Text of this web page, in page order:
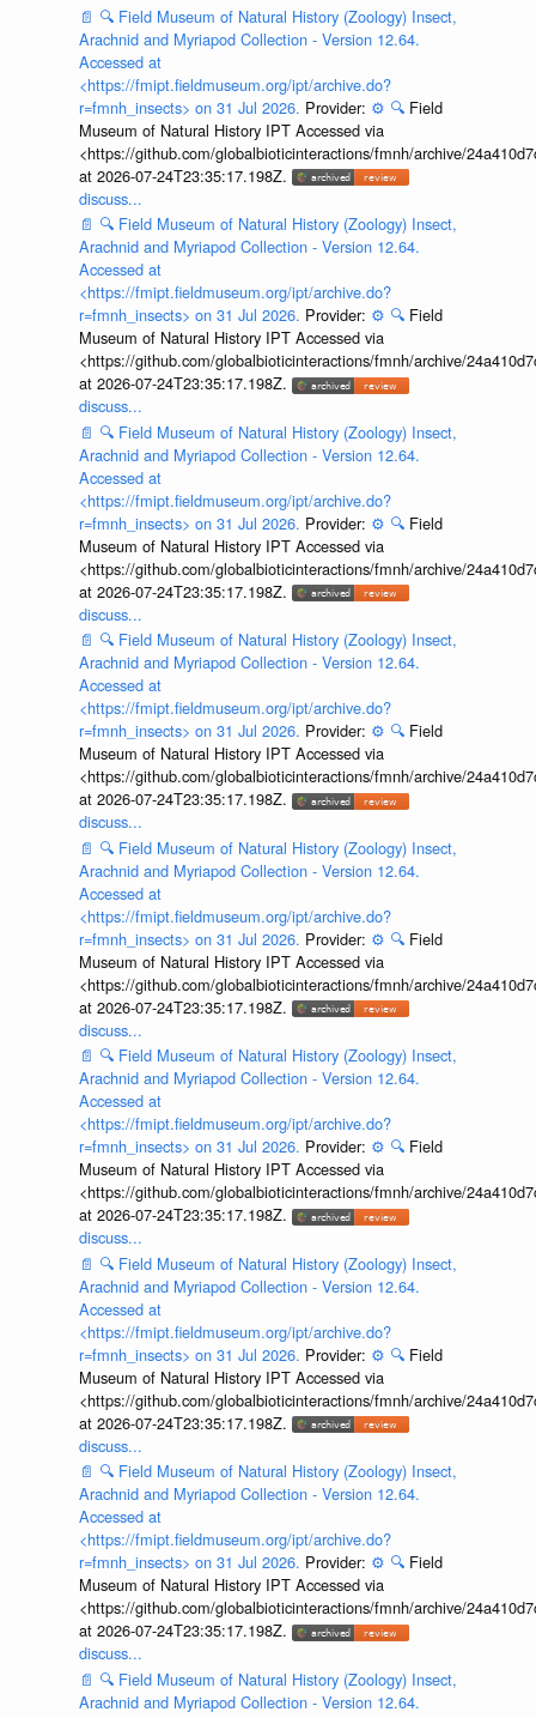
📄 🔍 Field Museum of Natural History (Zoology) Insect,
Arachnid and Myriapod Collection - Version 12.64.
Accessed at
<https://fmipt.fieldmuseum.org/ipt/archive.do?
r=fmnh_insects> on 31 Jul 2026. Provider: ⚙️ 🔍 Field
Museum of Natural History IPT Accessed via
<https://github.com/globalbioticinteractions/fmnh/archive/
at 2026-07-24T23:35:17.198Z.
discuss...
📄 🔍 Field Museum of Natural History (Zoology) Insect,
Arachnid and Myriapod Collection - Version 12.64.
Accessed at
<https://fmipt.fieldmuseum.org/ipt/archive.do?
r=fmnh_insects> on 31 Jul 2026. Provider: ⚙️ 🔍 Field
Museum of Natural History IPT Accessed via
<https://github.com/globalbioticinteractions/fmnh/archive/
at 2026-07-24T23:35:17.198Z.
discuss...
📄 🔍 Field Museum of Natural History (Zoology) Insect,
Arachnid and Myriapod Collection - Version 12.64.
Accessed at
<https://fmipt.fieldmuseum.org/ipt/archive.do?
r=fmnh_insects> on 31 Jul 2026. Provider: ⚙️ 🔍 Field
Museum of Natural History IPT Accessed via
<https://github.com/globalbioticinteractions/fmnh/archive/
at 2026-07-24T23:35:17.198Z.
discuss...
📄 🔍 Field Museum of Natural History (Zoology) Insect,
Arachnid and Myriapod Collection - Version 12.64.
Accessed at
<https://fmipt.fieldmuseum.org/ipt/archive.do?
r=fmnh_insects> on 31 Jul 2026. Provider: ⚙️ 🔍 Field
Museum of Natural History IPT Accessed via
<https://github.com/globalbioticinteractions/fmnh/archive/
at 2026-07-24T23:35:17.198Z.
discuss...
📄 🔍 Field Museum of Natural History (Zoology) Insect,
Arachnid and Myriapod Collection - Version 12.64.
Accessed at
<https://fmipt.fieldmuseum.org/ipt/archive.do?
r=fmnh_insects> on 31 Jul 2026. Provider: ⚙️ 🔍 Field
Museum of Natural History IPT Accessed via
<https://github.com/globalbioticinteractions/fmnh/archive/
at 2026-07-24T23:35:17.198Z.
discuss...
📄 🔍 Field Museum of Natural History (Zoology) Insect,
Arachnid and Myriapod Collection - Version 12.64.
Accessed at
<https://fmipt.fieldmuseum.org/ipt/archive.do?
r=fmnh_insects> on 31 Jul 2026. Provider: ⚙️ 🔍 Field
Museum of Natural History IPT Accessed via
<https://github.com/globalbioticinteractions/fmnh/archive/
at 2026-07-24T23:35:17.198Z.
discuss...
📄 🔍 Field Museum of Natural History (Zoology) Insect,
Arachnid and Myriapod Collection - Version 12.64.
Accessed at
<https://fmipt.fieldmuseum.org/ipt/archive.do?
r=fmnh_insects> on 31 Jul 2026. Provider: ⚙️ 🔍 Field
Museum of Natural History IPT Accessed via
<https://github.com/globalbioticinteractions/fmnh/archive/
at 2026-07-24T23:35:17.198Z.
discuss...
📄 🔍 Field Museum of Natural History (Zoology) Insect,
Arachnid and Myriapod Collection - Version 12.64.
Accessed at
<https://fmipt.fieldmuseum.org/ipt/archive.do?
r=fmnh_insects> on 31 Jul 2026. Provider: ⚙️ 🔍 Field
Museum of Natural History IPT Accessed via
<https://github.com/globalbioticinteractions/fmnh/archive/
at 2026-07-24T23:35:17.198Z.
discuss...
📄 🔍 Field Museum of Natural History (Zoology) Insect,
Arachnid and Myriapod Collection - Version 12.64.